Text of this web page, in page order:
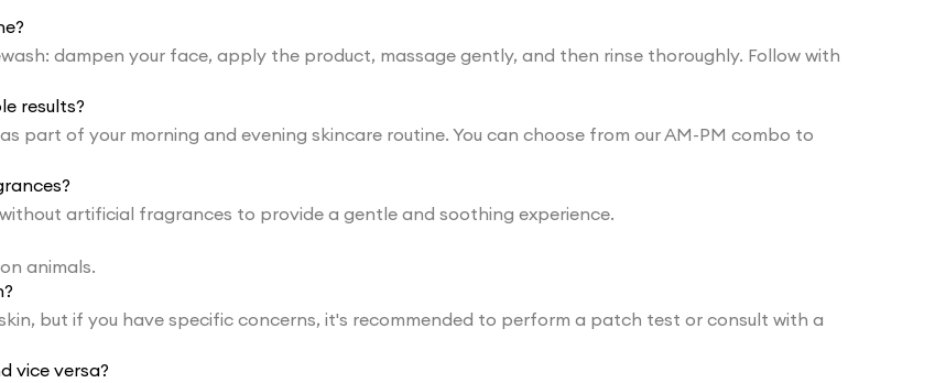
dampen your face, apply the product, massage gently, and then rinse thoroughly. Follow with
results?
part of your morning and evening skincare routine. You can choose from our AM-PM combo to
artificial fragrances to provide a gentle and soothing experience.
animals.
but if you have specific concerns, it's recommended to perform a patch test or consult with a
vice versa?